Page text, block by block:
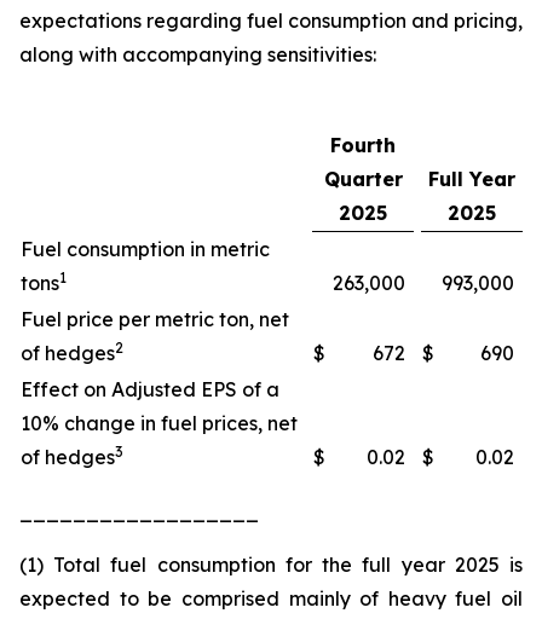
expectations regarding fuel consumption and pricing,
along with accompanying sensitivities:
Fourth
Quarter
2025
Full Year
2025
Fuel consumption in metric
tons1 263,000
993,000
Fuel price per metric ton, net
of hedges2 $ 672 $
690
Effect on Adjusted EPS of a
10% change in fuel prices, net
of hedges3 $ 0.02 $ 0.02
(1) Total fuel consumption for the full year 2025 is
expected to be comprised mainly of heavy fuel oil